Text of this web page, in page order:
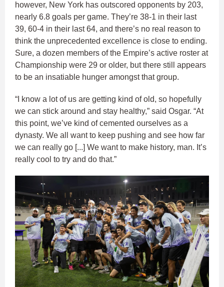
however, New York has outscored opponents by 203,
nearly 6.8 goals per game. They’re 38-1 in their last
39, 60-4 in their last 64, and there’s no real reason to
think the unprecedented excellence is close to ending.
Sure, a dozen members of the Empire’s active roster at
Championship were 29 or older, but there still appears
to be an insatiable hunger amongst that group.
“I know a lot of us are getting kind of old, so hopefully
we can stick around and stay healthy,” said Osgar. “At
this point, we’ve kind of cemented ourselves as a
dynasty. We all want to keep pushing and see how far
we can really go [...] We want to make history, man. It’s
really cool to try and do that.”